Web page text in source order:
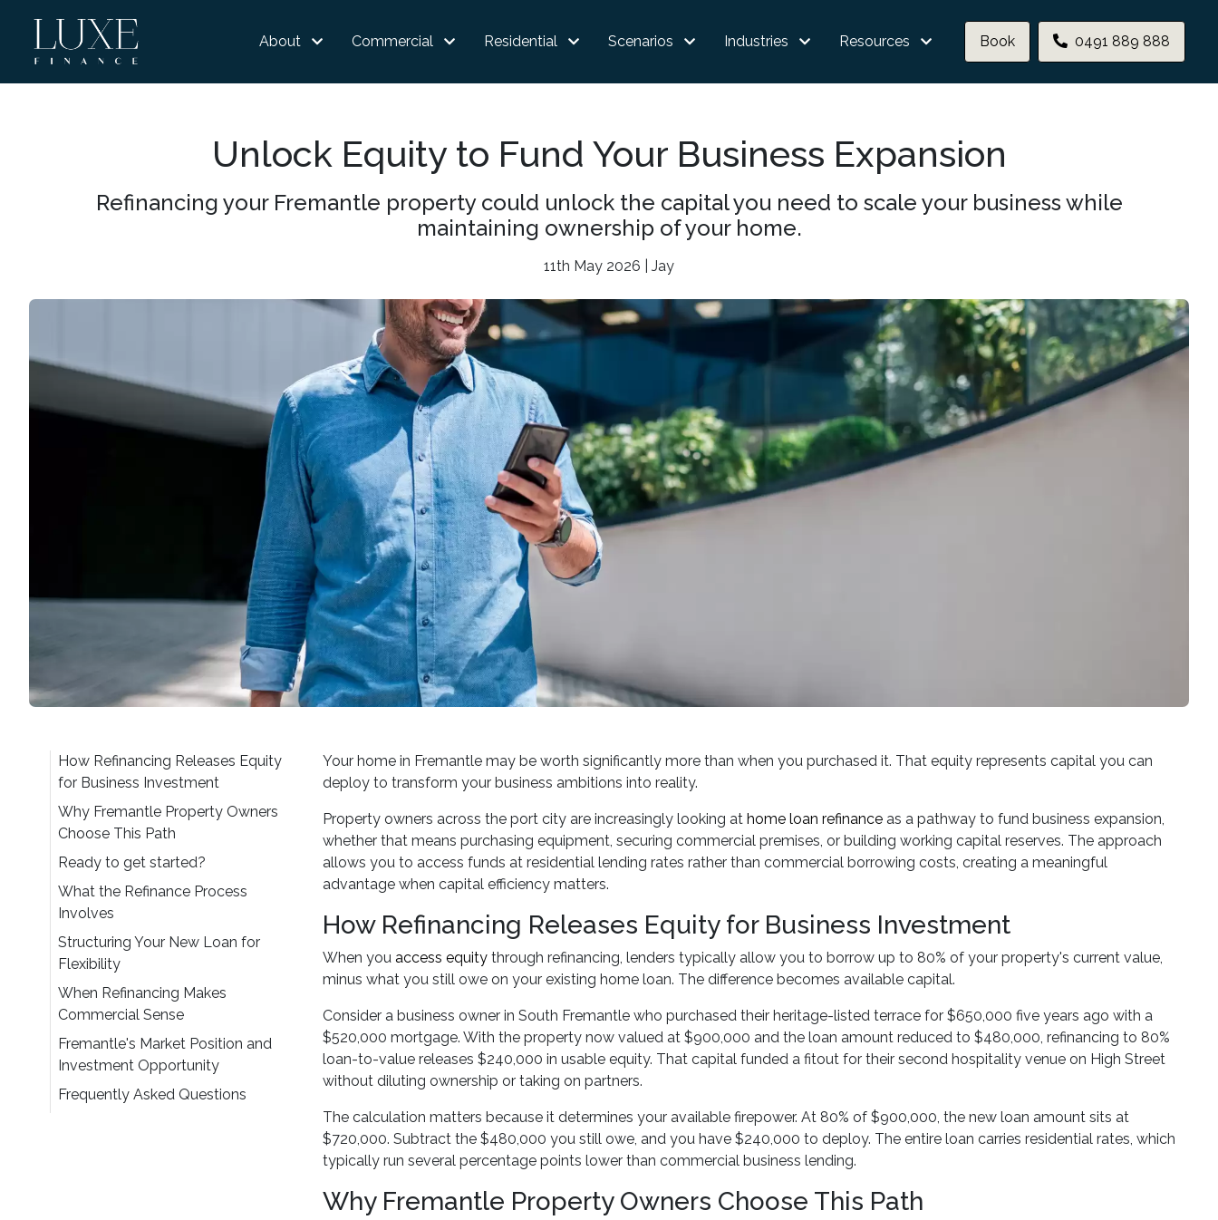
About Commercial Residential Scenarios Industries Resources Book 0491 889 888
Unlock Equity to Fund Your Business Expansion
Refinancing your Fremantle property could unlock the capital you need to scale your business while
maintaining ownership of your home.
11th May 2026 | Jay
How Refinancing Releases Equity
for Business Investment
Why Fremantle Property Owners
Choose This Path
Ready to get started?
What the Refinance Process
Involves
Structuring Your New Loan for
Flexibility
When Refinancing Makes
Commercial Sense
Fremantle's Market Position and
Investment Opportunity
Frequently Asked Questions
Your home in Fremantle may be worth significantly more than when you purchased it. That equity represents capital you can
deploy to transform your business ambitions into reality.
Property owners across the port city are increasingly looking at home loan refinance as a pathway to fund business expansion,
whether that means purchasing equipment, securing commercial premises, or building working capital reserves. The approach
allows you to access funds at residential lending rates rather than commercial borrowing costs, creating a meaningful
advantage when capital efficiency matters.
How Refinancing Releases Equity for Business Investment
When you access equity through refinancing, lenders typically allow you to borrow up to 80% of your property's current value,
minus what you still owe on your existing home loan. The difference becomes available capital.
Consider a business owner in South Fremantle who purchased their heritage-listed terrace for $650,000 five years ago with a
$520,000 mortgage. With the property now valued at $900,000 and the loan amount reduced to $480,000, refinancing to 80%
loan-to-value releases $240,000 in usable equity. That capital funded a fitout for their second hospitality venue on High Street
without diluting ownership or taking on partners.
The calculation matters because it determines your available firepower. At 80% of $900,000, the new loan amount sits at
$720,000. Subtract the $480,000 you still owe, and you have $240,000 to deploy. The entire loan carries residential rates, which
typically run several percentage points lower than commercial business lending.
Why Fremantle Property Owners Choose This Path